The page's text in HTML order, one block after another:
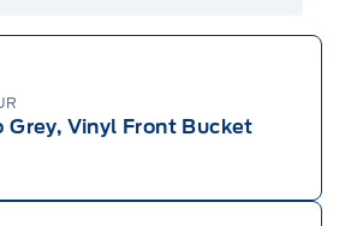
Grey, Vinyl Front Bucket